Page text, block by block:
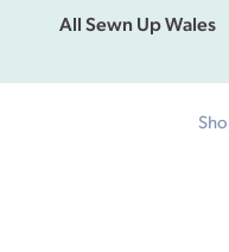
All Sewn Up Wales